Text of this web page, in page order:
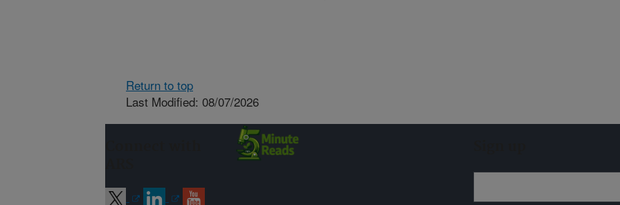
Return to top
Last Modified: 08/07/2026